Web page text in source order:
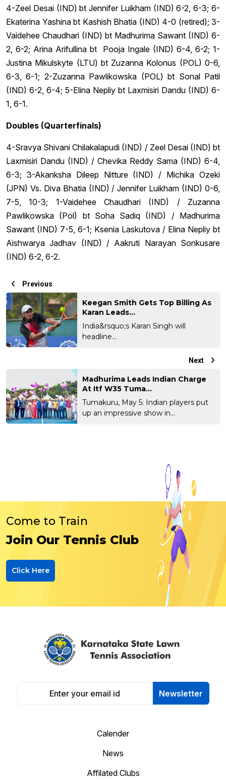
4-Zeel Desai (IND) bt Jennifer Luikham (IND) 6-2, 6-3; 6-
Ekaterina Yashina bt Kashish Bhatia (IND) 4-0 (retired); 3-
Vaidehee Chaudhari (IND) bt Madhurima Sawant (IND) 6-
2, 6-2; Arina Arifullina bt Pooja Ingale (IND) 6-4, 6-2; 1-
Justina Mikulskyte (LTU) bt Zuzanna Kolonus (POL) 0-6,
6-3, 6-1; 2-Zuzanna Pawlikowska (POL) bt Sonal Patil
(IND) 6-2, 6-4; 5-Elina Nepliy bt Laxmisiri Dandu (IND) 6-
1, 6-1.
Doubles (Quarterfinals)
4-Sravya Shivani Chilakalapudi (IND) / Zeel Desai (IND) bt
Laxmisiri Dandu (IND) / Chevika Reddy Sama (IND) 6-4,
6-3; 3-Akanksha Dileep Nitture (IND) / Michika Ozeki
(JPN) Vs. Diva Bhatia (IND) / Jennifer Luikham (IND) 0-6,
7-5, 10-3; 1-Vaidehee Chaudhari (IND) / Zuzanna
Pawlikowska (Pol) bt Soha Sadiq (IND) / Madhurima
Sawant (IND) 7-5, 6-1; Ksenia Laskutova / Elina Nepliy bt
Aishwarya Jadhav (IND) / Aakruti Narayan Sonkusare
(IND) 6-2, 6-2.
Previous
Keegan Smith Gets Top Billing As
Karan Leads...
India&rsquo;s Karan Singh will
headline...
Next
Madhurima Leads Indian Charge
At Itf W35 Tuma...
Tumakuru, May 5: Indian players put
up an impressive show in...
Come to Train
Join Our Tennis Club
Click Here
Newsletter
Calender
News
Affilated Clubs